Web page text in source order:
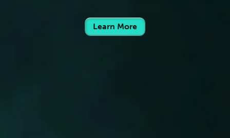
Learn More